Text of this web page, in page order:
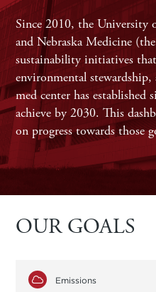
Since 2010, the University
and Nebraska Medicine
sustainability initiatives
environmental
med center has established
achieve by 2030.This
on progress towards those
OUR GOALS
Emissions